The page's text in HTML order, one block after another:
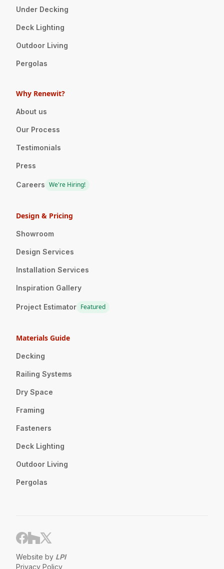
Under Decking
Deck Lighting
Outdoor Living
Pergolas
Why Renewit?
About us
Our Process
Testimonials
Press
Careers We're Hiring!
Design & Pricing
Showroom
Design Services
Installation Services
Inspiration Gallery
Project Estimator Featured
Materials Guide
Decking
Railing Systems
Dry Space
Framing
Fasteners
Deck Lighting
Outdoor Living
Pergolas
Privacy Policy
Website by LPI